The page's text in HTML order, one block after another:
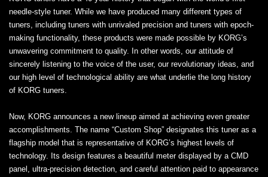
needle-style tuner. While we have produced many different types of
tuners, including tuners with unrivaled precision and tuners with epoch-
making functionality, these products were made possible by KORG’s
unwavering commitment to quality. In other words, our attitude of
sincerely listening to the voice of the user, our revolutionary ideas, and
our high level of technological ability are what underlie the long history
of KORG tuners.
Now, KORG announces a new lineup aimed at achieving even greater
accomplishments. The name “Custom Shop” designates this tuner as a
flagship model that is representative of KORG’s highest levels of
technology. Its design features a beautiful meter displayed by a CMD
panel, ultra-precision detection, and careful attention paid to appearance